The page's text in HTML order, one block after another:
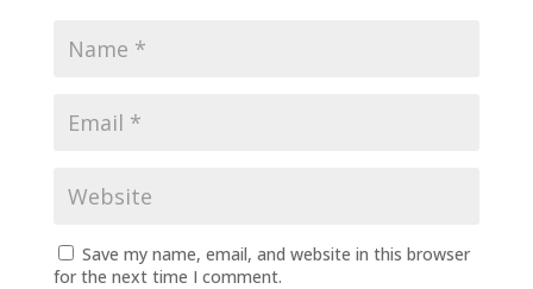
Save my name, email, and website in this browser
for the next time I comment.